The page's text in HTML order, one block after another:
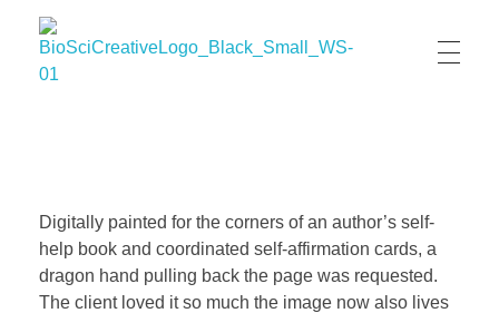
Digitally painted for the corners of an author’s self-
help book and coordinated self-affirmation cards, a
dragon hand pulling back the page was requested.
The client loved it so much the image now also lives